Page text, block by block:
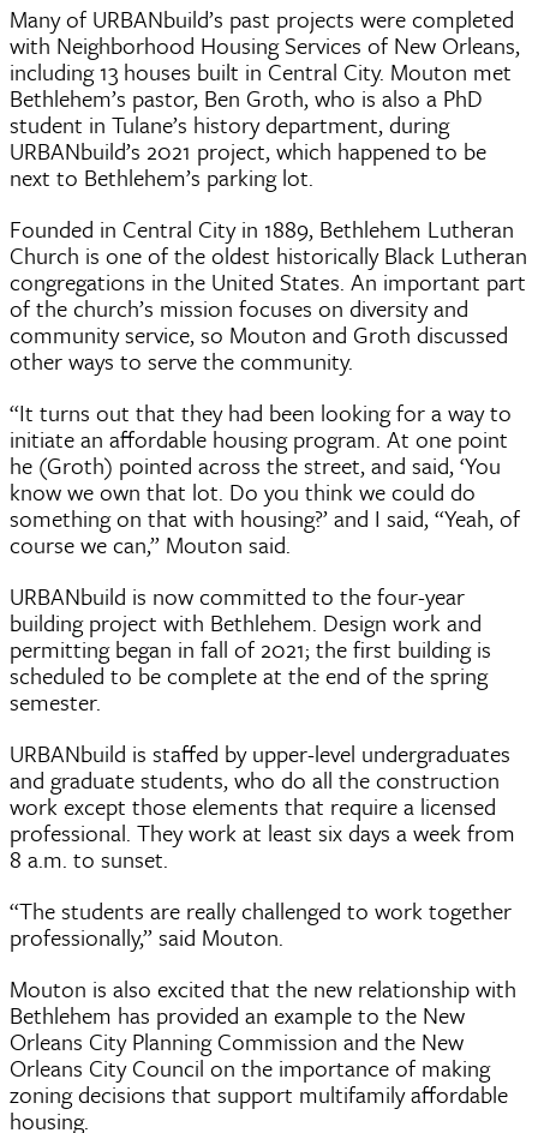
Many of URBANbuild’s past projects were completed
with Neighborhood Housing Services of New Orleans,
including 13 houses built in Central City. Mouton met
Bethlehem’s pastor, Ben Groth, who is also a PhD
student in Tulane’s history department, during
URBANbuild’s 2021 project, which happened to be
next to Bethlehem’s parking lot.
Founded in Central City in 1889, Bethlehem Lutheran
Church is one of the oldest historically Black Lutheran
congregations in the United States. An important part
of the church’s mission focuses on diversity and
community service, so Mouton and Groth discussed
other ways to serve the community.
“It turns out that they had been looking for a way to
initiate an affordable housing program. At one point
he (Groth) pointed across the street, and said, ‘You
know we own that lot. Do you think we could do
something on that with housing?’ and I said, “Yeah, of
course we can,” Mouton said.
URBANbuild is now committed to the four-year
building project with Bethlehem. Design work and
permitting began in fall of 2021; the first building is
scheduled to be complete at the end of the spring
semester.
URBANbuild is staffed by upper-level undergraduates
and graduate students, who do all the construction
work except those elements that require a licensed
professional. They work at least six days a week from
8 a.m. to sunset.
“The students are really challenged to work together
professionally,” said Mouton.
Mouton is also excited that the new relationship with
Bethlehem has provided an example to the New
Orleans City Planning Commission and the New
Orleans City Council on the importance of making
zoning decisions that support multifamily affordable
housing.